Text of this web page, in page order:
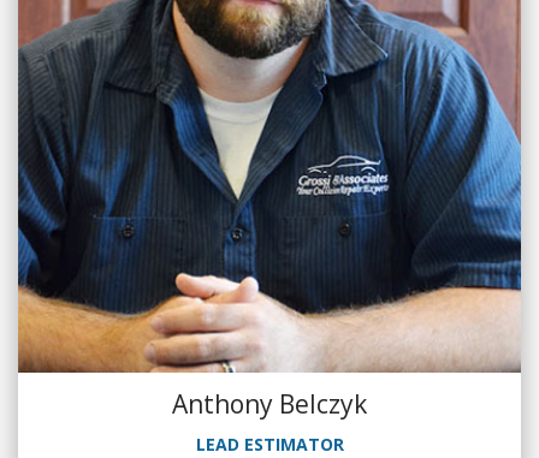
Anthony Belczyk
LEAD ESTIMATOR